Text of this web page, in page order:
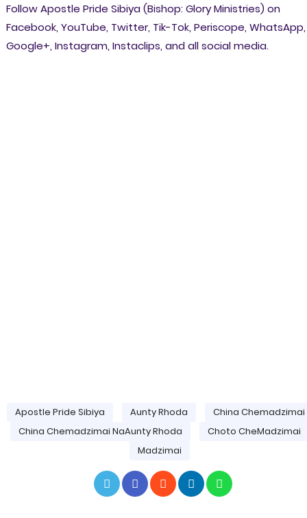
Follow Apostle Pride Sibiya (Bishop: Glory Ministries) on
Facebook, YouTube, Twitter, Tik-Tok, Periscope, WhatsApp,
Google+, Instagram, Instaclips, and all social media.
Apostle Pride Sibiya Aunty Rhoda
China Chemadzimai
China Chemadzimai NaAunty Rhoda
Choto CheMadzimai
Madzimai